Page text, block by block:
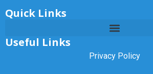
Quick Links
Useful Links
Privacy Policy